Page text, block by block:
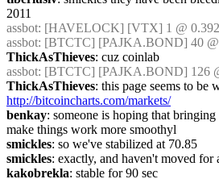
2011
assbot: [HAVELOCK] [VTX] 1 @
assbot: [BTCTC] [PAJKA.BOND] 40
ThickAsThieves: cuz coinlab
assbot: [BTCTC] [PAJKA.BOND] 126
ThickAsThieves
http://bitcoincharts.com/markets/
benkay: someone is hoping that
make things work more smoothyl
smickles: so we've stabilized at 70.85
smickles: exactly, and haven't moved for
kakobrekla: stable for 90 sec